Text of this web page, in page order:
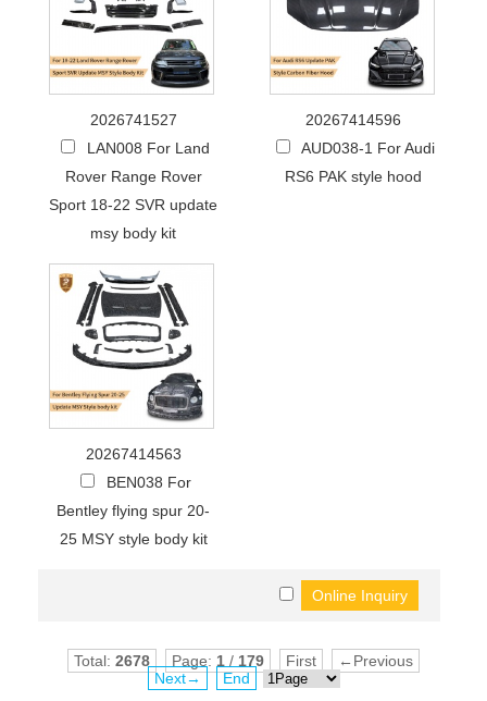
2026741527
LAN008 For Land
Rover Range Rover
Sport 18-22 SVR update
msy body kit
20267414596
AUD038-1 For Audi
RS6 PAK style hood
20267414563
BEN038 For
Bentley flying spur 20-
25 MSY style body kit
Total: 2678 Page: 1/ 179 First
←Previous
Next→
End